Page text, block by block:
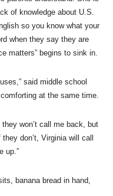
of knowledge about U.S.
so you know what your
when they say they are
matters” begins to sink in.
said middle school
at the same time.
won’t call me back, but
don’t, Virginia will call
up.”
banana bread in hand,